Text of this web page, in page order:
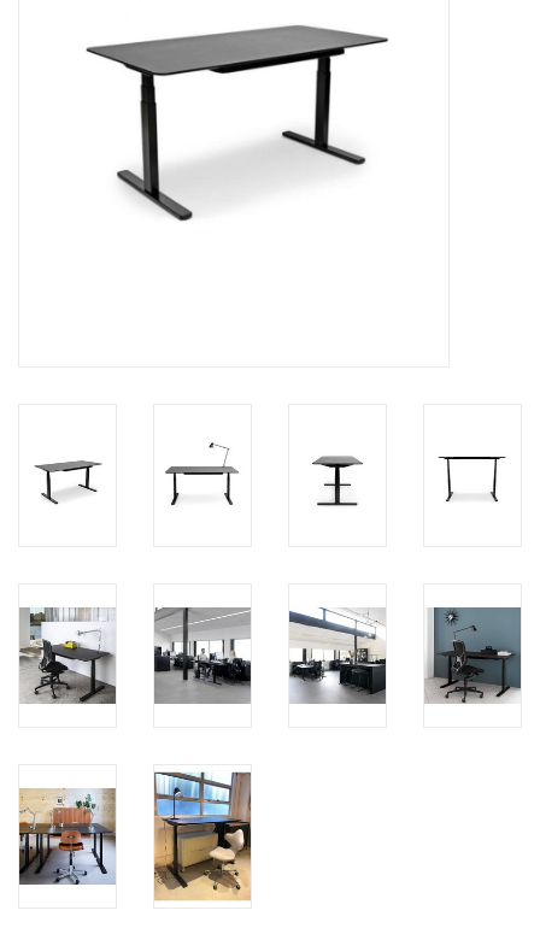
LATEST ARRIVALS
MATER COLLECTION
FREDERICIA COLLECTION
STORIES